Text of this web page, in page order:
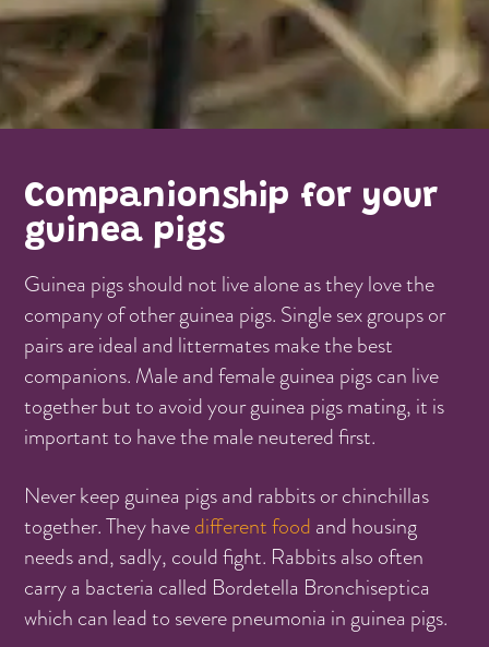
Companionship for your
guinea pigs
Guinea pigs should not live alone as they love the
company of other guinea pigs. Single sex groups or
pairs are ideal and littermates make the best
companions. Male and female guinea pigs can live
together but to avoid your guinea pigs mating, it is
important to have the male neutered first.
Never keep guinea pigs and rabbits or chinchillas
together. They havedifferent food and housing
needs and, sadly, could fight. Rabbits also often
carry a bacteria called Bordetella Bronchiseptica
which can lead to severe pneumonia in guinea pigs.